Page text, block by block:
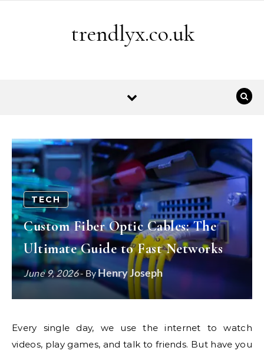
trendlyx.co.uk
TECH
Custom Fiber Optic Cables: The
Ultimate Guide to Fast Networks
June 9, 2026- ByHenry Joseph
Every single day, we use the internet to watch
videos, play games, and talk to friends. But have you